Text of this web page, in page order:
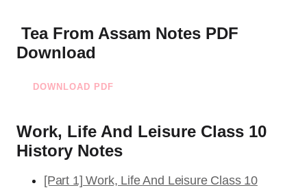
Tea From Assam Notes PDF
Download
DOWNLOAD PDF
Work, Life And Leisure Class 10
History Notes
[Part 1] Work, Life And Leisure Class 10